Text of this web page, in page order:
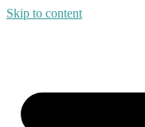
Skip to content